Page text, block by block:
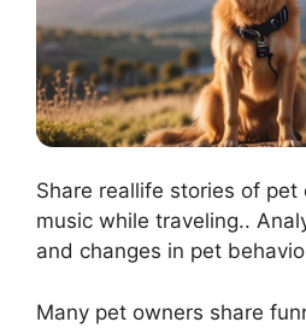
Share reallife stories of pet
music while traveling..
and changes in pet
Many pet owners share